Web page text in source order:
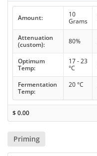
Amount:
10
Grams
Attenuation
(custom):
80%
Optimum
Temp:
17 - 23
°C
Fermentation
Temp:
20 °C
$0.00
Priming